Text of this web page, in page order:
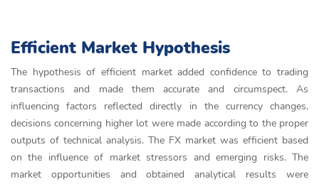
Efficient Market Hypothesis
The hypothesis of efficient market added confidence to trading
transactions and made them accurate and circumspect. As
influencing factors reflected directly in the currency changes,
decisions concerning higher lot were made according to the proper
outputs of technical analysis. The FX market was efficient based
on the influence of market stressors and emerging risks. The
market opportunities and obtained analytical results were